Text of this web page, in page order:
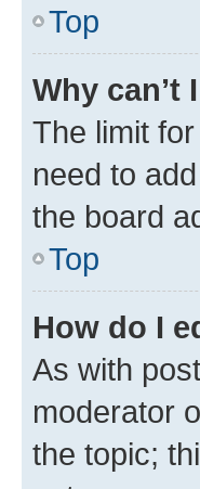
Top
Why
The limit
need to
the board
Top
How do I
As with
moderator
the topic;